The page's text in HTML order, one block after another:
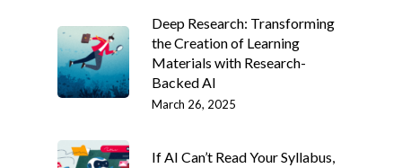
Deep Research: Transforming
the Creation of Learning
Materials with Research-
Backed AI
March 26, 2025
If AI Can’t Read Your Syllabus,